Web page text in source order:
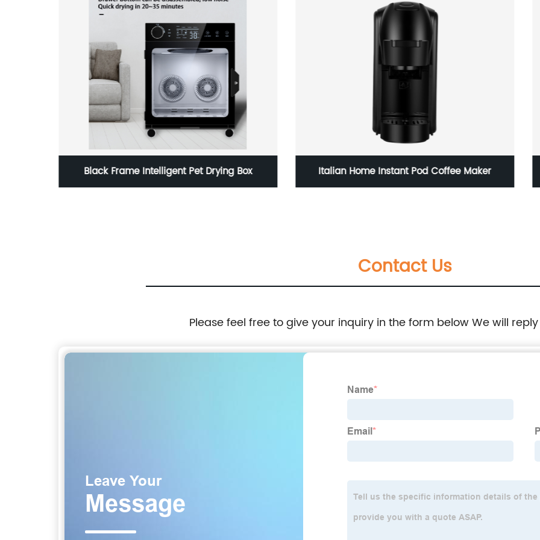
Italian Home Instant Pod Coffee Maker High Power Dog Hair Dryer
Contact Us
Please feel free to give your inquiry in the form below We will